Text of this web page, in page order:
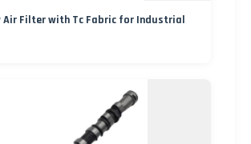
Air Filter with Tc Fabric for Industrial